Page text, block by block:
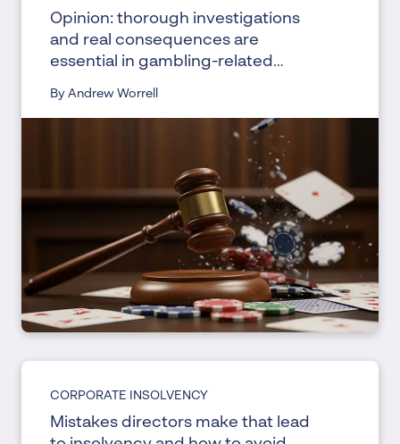
Opinion: thorough investigations
and real consequences are
essential in gambling-related
By Andrew Worrell
CORPORATE INSOLVENCY
Mistakes directors make that lead